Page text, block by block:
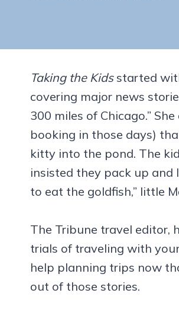
Taking the Kidsstarted
covering major news
300 miles of Chicago.”
booking in those days)
kitty into the pond. The
insisted they pack up and
to eat the goldfish,” little
The Tribune travel editor,
trials of traveling with
help planning trips now
out of those stories.